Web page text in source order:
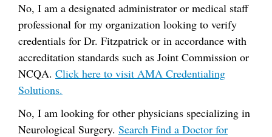
No, I am a designated administrator or medical staff
professional for my organization looking to verify
credentials for Dr. Fitzpatrick or in accordance with
accreditation standards such as Joint Commission or
NCQA. Click here to visit AMA Credentialing
Solutions.
No, I am looking for other physicians specializing in
Neurological Surgery. Search Find a Doctor for